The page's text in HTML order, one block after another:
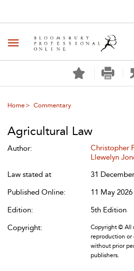
Toggle navigation
Home Commentary
Agricultural Law
Author: Christopher
Llewelyn
Law stated at
31
Published Online:
11 May 2026
Edition:
5th Edition
Copyright:
Copyright © All
reproduction or
without prior
publishers.